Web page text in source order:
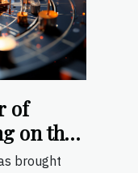
of
on the
brought